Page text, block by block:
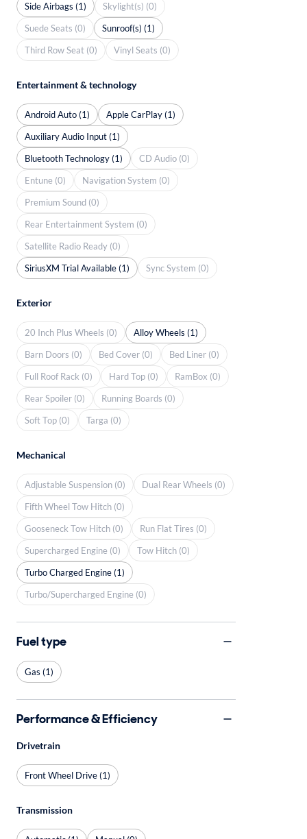
Side Airbags (1)
Skylight(s) (0)
Suede Seats (0)
Sunroof(s) (1)
Third Row Seat (0)
Vinyl Seats (0)
Entertainment & technology
Android Auto (1)
Apple CarPlay (1)
Auxiliary Audio Input (1)
Bluetooth Technology (1)
CD Audio (0)
Entune (0)
Navigation System (0)
Premium Sound (0)
Rear Entertainment System (0)
Satellite Radio Ready (0)
SiriusXM Trial Available (1)
Sync System (0)
Exterior
20 Inch Plus Wheels (0)
Alloy Wheels (1)
Barn Doors (0)
Bed Cover (0)
Bed Liner (0)
Full Roof Rack (0)
Hard Top (0)
RamBox (0)
Rear Spoiler (0)
Running Boards (0)
Soft Top (0)
Targa (0)
Mechanical
Adjustable Suspension (0)
Dual Rear Wheels (0)
Fifth Wheel Tow Hitch (0)
Gooseneck Tow Hitch (0)
Run Flat Tires (0)
Supercharged Engine (0)
Tow Hitch (0)
Turbo Charged Engine (1)
Turbo/Supercharged Engine (0)
Fuel type
Gas (1)
Performance & Efficiency
Drivetrain
Front Wheel Drive (1)
Transmission